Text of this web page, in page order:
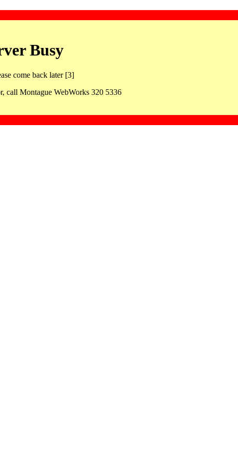
Busy
come back later [3]
call Montague WebWorks 320 5336